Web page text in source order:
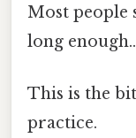
Most
long enough..
This is the
practice.